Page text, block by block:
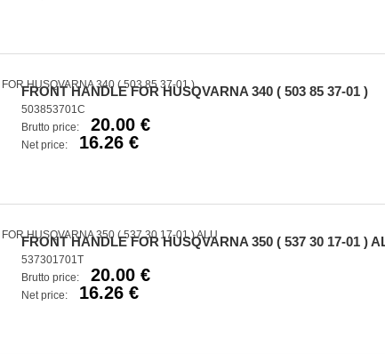
FRONT HANDLE FOR HUSQVARNA 340 ( 503 85 37-01 )
503853701C
Brutto price:
20.00 €
Net price: 16.26 €
FRONT HANDLE FOR HUSQVARNA 350 ( 537 30 17-01 )
537301701T
Brutto price:
20.00 €
Net price: 16.26 €